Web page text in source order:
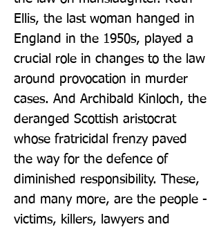
Ellis, the last woman hanged in
England in the 1950s, played a
crucial role in changes to the law
around provocation in murder
cases. And Archibald Kinloch, the
deranged Scottish aristocrat
whose fratricidal frenzy paved
the way for the defence of
diminished responsibility. These,
and many more, are the people -
victims, killers, lawyers and